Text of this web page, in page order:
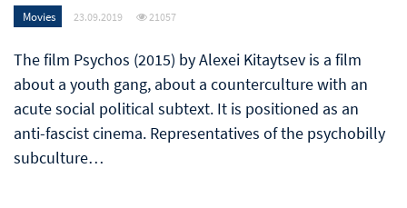
Movies 23.09.2019 21057
The film Psychos (2015) by Alexei Kitaytsev is a film
about a youth gang, about a counterculture with an
acute social political subtext. It is positioned as an
anti-fascist cinema. Representatives of the psychobilly
subculture…